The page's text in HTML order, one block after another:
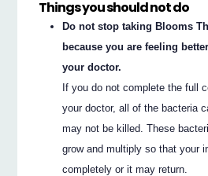
Things you should not do
Do not stop taking Blooms
because you are feeling
your doctor.
If you do not complete the full
your doctor, all of the bacteria
may not be killed. These
grow and multiply so that your
completely or it may return.